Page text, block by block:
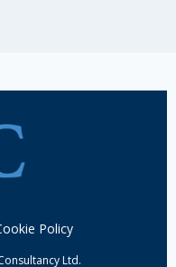
Policy
Ltd.